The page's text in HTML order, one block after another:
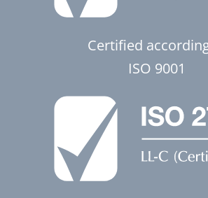
Certified
ISO 9001